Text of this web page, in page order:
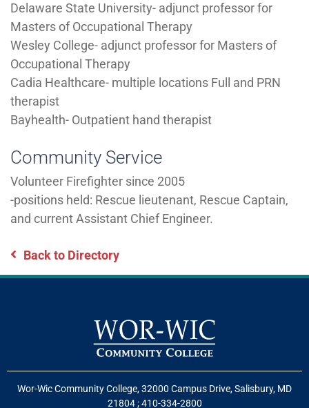
Delaware State University- adjunct professor for
Masters of Occupational Therapy
Wesley College- adjunct professor for Masters of
Occupational Therapy
Cadia Healthcare- multiple locations Full and PRN
therapist
Bayhealth- Outpatient hand therapist
Community Service
Volunteer Firefighter since 2005
-positions held: Rescue lieutenant, Rescue Captain,
and current Assistant Chief Engineer.
Back to Directory
Wor-Wic Community College, 32000 Campus Drive, Salisbury, MD
21804;410-334-2800